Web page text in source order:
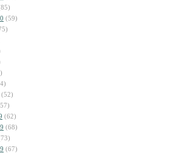
(59)
(52)
(62)
(68)
(67)